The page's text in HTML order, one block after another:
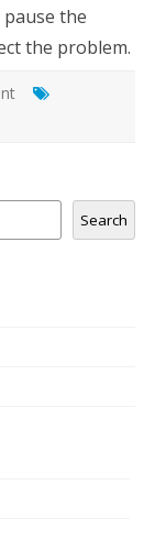
the
the problem.
Search